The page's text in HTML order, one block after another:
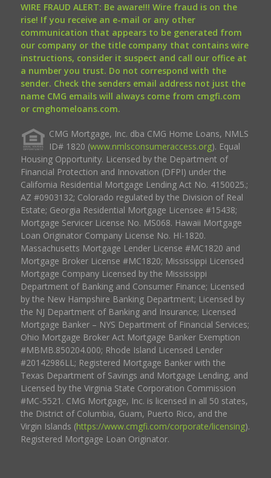
WIRE FRAUD ALERT: Be aware!!! Wire fraud is on the
rise! If you receive an e-mail or any other
communication that appears to be generated from
our company or the title company that contains wire
instructions, consider it suspect and call our office at
a number you trust. Do not correspond with the
sender. Check the senders email address not just the
name CMG emails will always come from cmgfi.com
or cmghomeloans.com.
CMG Mortgage, Inc. dba CMG Home Loans, NMLS
ID# 1820 (www.nmlsconsumeraccess.org). Equal
Housing Opportunity. Licensed by the Department of
Financial Protection and Innovation (DFPI) under the
California Residential Mortgage Lending Act No. 4150025.;
AZ #0903132; Colorado regulated by the Division of Real
Estate; Georgia Residential Mortgage Licensee #15438;
Mortgage Servicer License No. MS068. Hawaii Mortgage
Loan Originator Company License No. HI-1820.
Massachusetts Mortgage Lender License #MC1820 and
Mortgage Broker License #MC1820; Mississippi Licensed
Mortgage Company Licensed by the Mississippi
Department of Banking and Consumer Finance; Licensed
by the New Hampshire Banking Department; Licensed by
the NJ Department of Banking and Insurance; Licensed
Mortgage Banker – NYS Department of Financial Services;
Ohio Mortgage Broker Act Mortgage Banker Exemption
#MBMB.850204.000; Rhode Island Licensed Lender
#20142986LL; Registered Mortgage Banker with the
Texas Department of Savings and Mortgage Lending, and
Licensed by the Virginia State Corporation Commission
#MC-5521. CMG Mortgage, Inc. is licensed in all 50 states,
the District of Columbia, Guam, Puerto Rico, and the
Virgin Islands (https://www.cmgfi.com/corporate/licensing).
Registered Mortgage Loan Originator.